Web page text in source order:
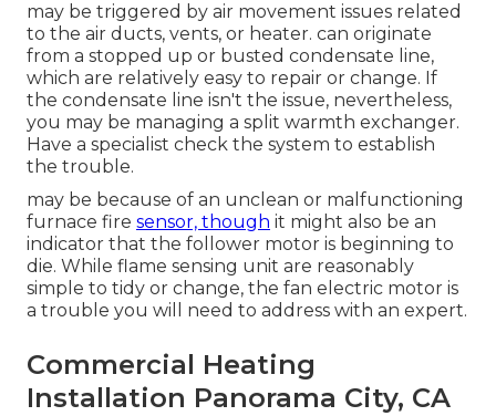
may be triggered by air movement issues related
to the air ducts, vents, or heater. can originate
from a stopped up or busted condensate line,
which are relatively easy to repair or change. If
the condensate line isn't the issue, nevertheless,
you may be managing a split warmth exchanger.
Have a specialist check the system to establish
the trouble.
may be because of an unclean or malfunctioning
furnace fire sensor, though it might also be an
indicator that the follower motor is beginning to
die. While flame sensing unit are reasonably
simple to tidy or change, the fan electric motor is
a trouble you will need to address with an expert.
Commercial Heating
Installation Panorama City, CA